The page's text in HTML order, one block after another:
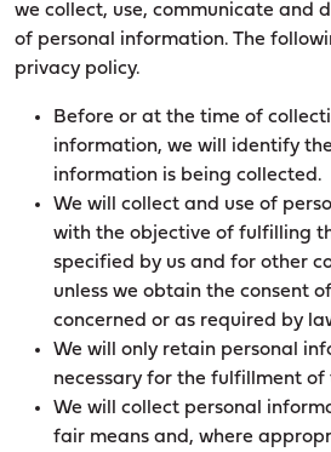
we collect, use, communicate and
of personal information. The
privacy policy.
Before or at the time of
information, we will identify
information is being collected.
We will collect and use of
with the objective of fulfilling
specified by us and for other
unless we obtain the consent
concerned or as required by
We will only retain personal
necessary for the fulfillment of
We will collect personal
fair means and, where